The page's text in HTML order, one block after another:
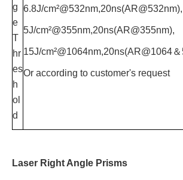
g
e
T
hr
es
h
ol
d
6.8J/cm²@532nm,20ns(AR@532nm),
5J/cm²@355nm,20ns(AR@355nm),
15J/cm²@1064nm,20ns(AR@1064
Or according to customer's request
Laser Right Angle Prisms